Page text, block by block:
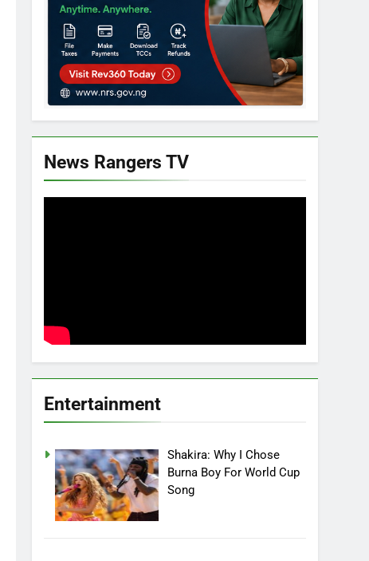
News Rangers TV
Entertainment
Shakira: Why I Chose
Burna Boy For World Cup
Song